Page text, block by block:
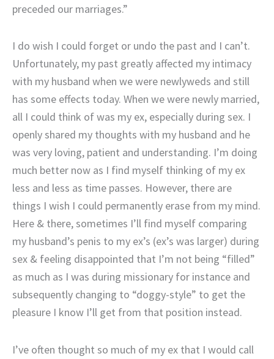
preceded our marriages.”
I do wish I could forget or undo the past and I can’t.
Unfortunately, my past greatly affected my intimacy
with my husband when we were newlyweds and still
has some effects today. When we were newly married,
all I could think of was my ex, especially during sex. I
openly shared my thoughts with my husband and he
was very loving, patient and understanding. I’m doing
much better now as I find myself thinking of my ex
less and less as time passes. However, there are
things I wish I could permanently erase from my mind.
Here & there, sometimes I’ll find myself comparing
my husband’s penis to my ex’s (ex’s was larger) during
sex & feeling disappointed that I’m not being “filled”
as much as I was during missionary for instance and
subsequently changing to “doggy-style” to get the
pleasure I know I’ll get from that position instead.
I’ve often thought so much of my ex that I would call